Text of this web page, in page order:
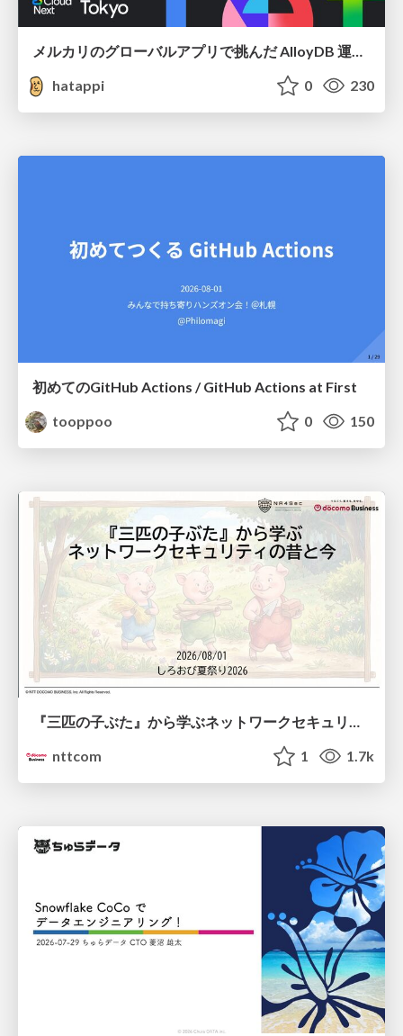
メルカリのグローバルアプリで挑んだ AlloyDB 運用と課題解決の実践記
hatappi
0 230
初めてのGitHub Actions / GitHub Actions at First
tooppoo
0 150
『三匹の子ぶた』から学ぶネットワークセキュリティの昔と今 / Network Security: Then and Now Through the Lens of The Three Little Pigs
nttcom
1 1.7k